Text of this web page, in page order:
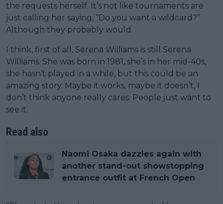
the requests herself. It’s not like tournaments are
just calling her saying, “Do you want a wildcard?”
Although they probably would.
I think, first of all, Serena Williams is still Serena
Williams. She was born in 1981, she’s in her mid-40s,
she hasn’t played in a while, but this could be an
amazing story. Maybe it works, maybe it doesn’t, I
don’t think anyone really cares. People just want to
see it.
Read also
Naomi Osaka dazzles again with
another stand-out showstopping
entrance outfit at French Open